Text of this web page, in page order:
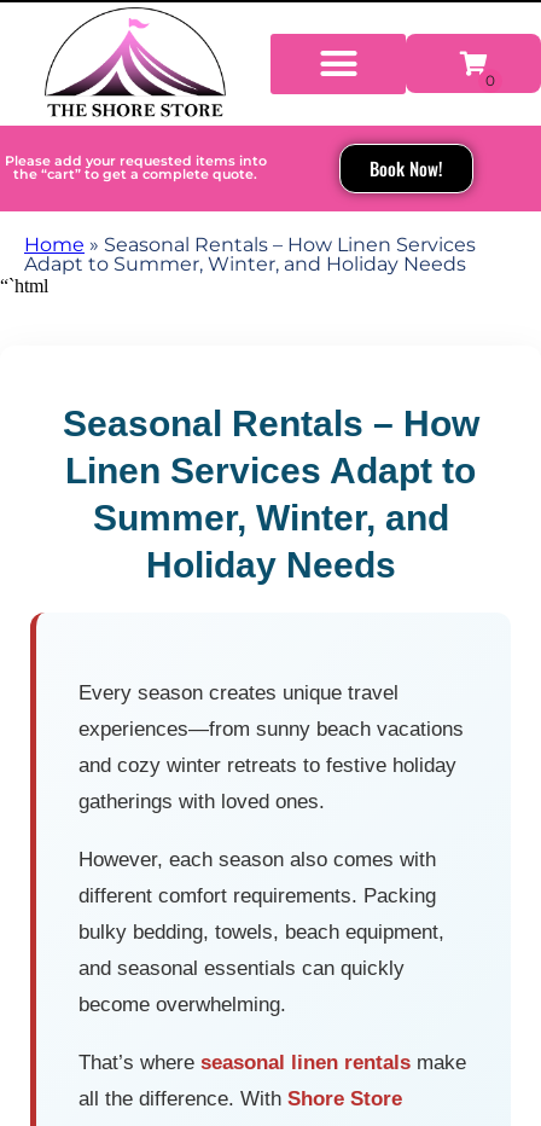
Please add your requested items into
the “cart” to get a complete quote. Book Now!
Home » Seasonal Rentals – How Linen Services
Adapt to Summer, Winter, and Holiday Needs
“`html
Seasonal Rentals – How
Linen Services Adapt to
Summer, Winter, and
Holiday Needs
Every season creates unique travel
experiences—from sunny beach vacations
and cozy winter retreats to festive holiday
gatherings with loved ones.
However, each season also comes with
different comfort requirements. Packing
bulky bedding, towels, beach equipment,
and seasonal essentials can quickly
become overwhelming.
That’s where seasonal linen rentals make
all the difference. With Shore Store